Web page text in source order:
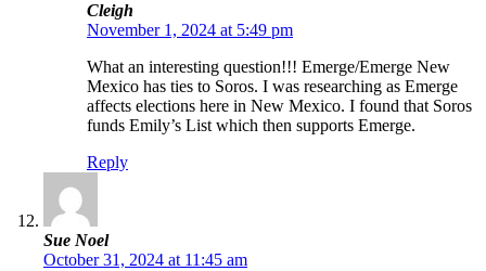
Cleigh
November 1, 2024 at 5:49 pm
What an interesting question!!! Emerge/Emerge New
Mexico has ties to Soros. I was researching as Emerge
affects elections here in New Mexico. I found that Soros
funds Emily’s List which then supports Emerge.
Reply
Sue Noel
October 31, 2024 at 11:45 am